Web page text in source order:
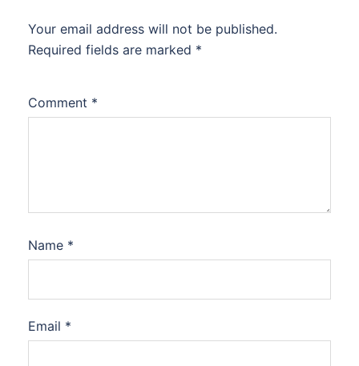
Your email address will not be published.
Required fields are marked *
Comment *
Name *
Email *